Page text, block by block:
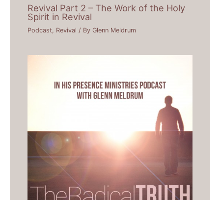
Revival Part 2 – The Work of the Holy
Spirit in Revival
Podcast, Revival / ByGlenn Meldrum